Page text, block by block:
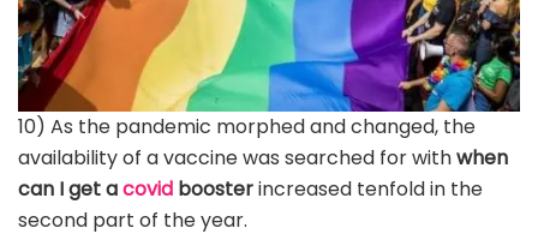
10) As the pandemic morphed and changed, the
availability of a vaccine was searched for withwhen
can I get acovid boosterincreased tenfold in the
second part of the year.